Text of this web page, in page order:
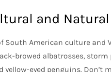
and
American culture and
browed albatrosses, storm
eyed penguins. Don’t